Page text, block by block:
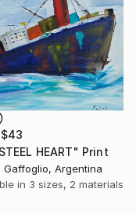
$43
HEART" Print
Gaffoglio, Argentina
in 3 sizes, 2 materials